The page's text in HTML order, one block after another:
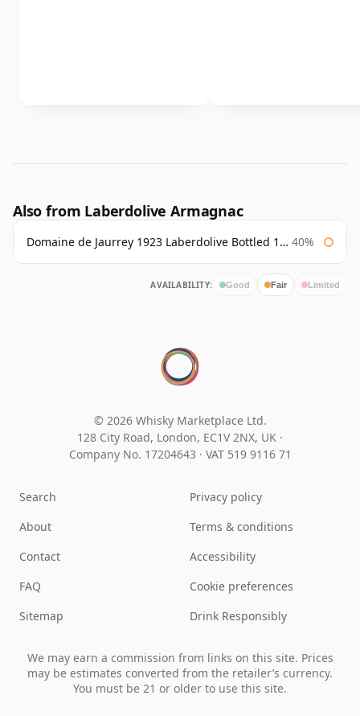
Also from Laberdolive Armagnac
Domaine de Jaurrey 1923 Laberdolive Bottled 1980s 40%
AVAILABILITY: Good Fair Limited
© 2026 Whisky Marketplace Ltd.
128 City Road, London, EC1V 2NX, UK ·
Company No. 17204643 · VAT 519 9116 71
Search
About
Contact
FAQ
Sitemap
Privacy policy
Terms & conditions
Accessibility
Cookie preferences
Drink Responsibly
We may earn a commission from links on this site. Prices
may be estimates converted from the retailer’s currency.
You must be 21 or older to use this site.